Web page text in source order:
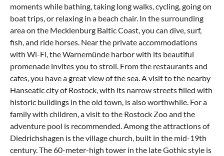
moments while bathing, taking long walks, cycling, going on
boat trips, or relaxing in a beach chair. In the surrounding
area on the Mecklenburg Baltic Coast , you can dive, surf,
fish, and ride horses. Near the private accommodations
with Wi-Fi, theWarnemünde harbor with its beautiful
promenade invites you to stroll. From the restaurants and
cafes, you have a great view of the sea. A visit to the nearby
Hanseatic city of Rostock, with its narrow streets filled with
historic buildings in the old town, is also worthwhile. For a
family with children, a visit to the Rostock Zoo and the
adventure pool is recommended. Among the attractions of
Diedrichshagen is the village church, built in the mid-19th
century. The 60-meter-high tower in the late Gothic style is